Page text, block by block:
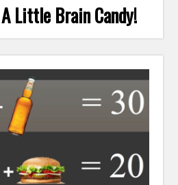
Little Brain Candy!